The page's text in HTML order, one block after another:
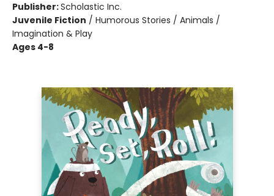
Publisher:Scholastic Inc.
Juvenile Fiction / Humorous Stories / Animals /
Imagination & Play
Ages 4-8